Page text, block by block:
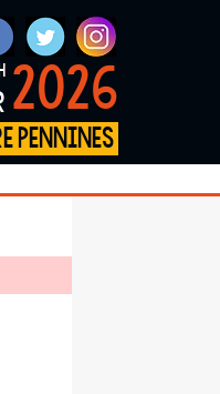
2026
pennines